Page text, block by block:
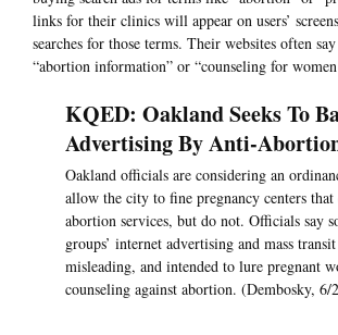
links for their clinics will appear on users’
searches for those terms. Their websites often
“abortion information” or “counseling for
KQED: Oakland Seeks To
Advertising By Anti-
Oakland officials are considering an
allow the city to fine pregnancy centers
abortion services, but do not. Officials say
groups’ internet advertising and mass
misleading, and intended to lure pregnant
counseling against abortion. (Dembosky, 6/